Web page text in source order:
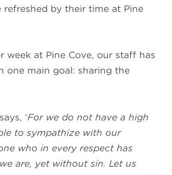
by their time at Pine
week at Pine Cove, our staff has
one main goal: sharing the
‘For we do not have a high
to sympathize with our
who in every respect has
are, yet without sin. Let us